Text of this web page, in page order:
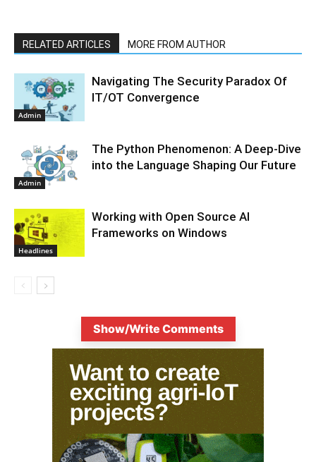
RELATED ARTICLES MORE FROM AUTHOR
Admin
Navigating The Security Paradox Of
IT/OT Convergence
Admin
The Python Phenomenon: A Deep-Dive
into the Language Shaping Our Future
Headlines
Working with Open Source AI
Frameworks on Windows
Show/Write Comments